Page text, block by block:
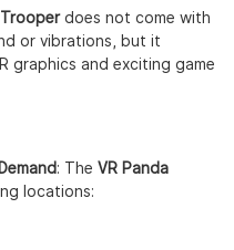
does not come with
or vibrations, but it
graphics and exciting game
: The VR Panda
locations: